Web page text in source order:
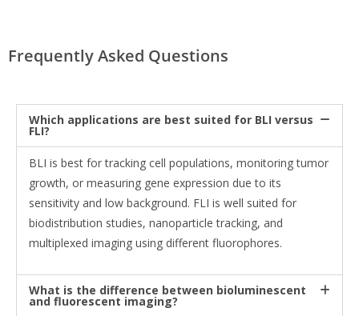
Frequently Asked Questions
Which applications are best suited for BLI versus
FLI?
BLI is best for tracking cell populations, monitoring tumor
growth, or measuring gene expression due to its
sensitivity and low background. FLI is well suited for
biodistribution studies, nanoparticle tracking, and
multiplexed imaging using different fluorophores.
What is the difference between bioluminescent
and fluorescent imaging?